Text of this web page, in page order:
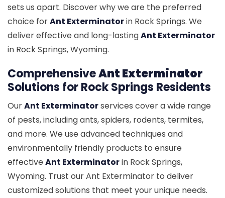
sets us apart. Discover why we are the preferred
choice forAnt Exterminatorin Rock Springs. We
deliver effective and long-lastingAnt Exterminator
in Rock Springs, Wyoming.
ComprehensiveAnt Exterminator
Solutions for Rock Springs Residents
OurAnt Exterminatorservices cover a wide range
of pests, including ants, spiders, rodents, termites,
and more. We use advanced techniques and
environmentally friendly products to ensure
effectiveAnt Exterminatorin Rock Springs,
Wyoming. Trust our Ant Exterminator to deliver
customized solutions that meet your unique needs.